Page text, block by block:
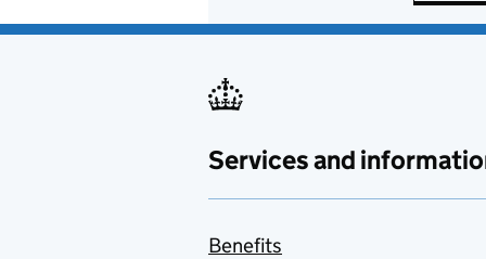
Services and
Benefits